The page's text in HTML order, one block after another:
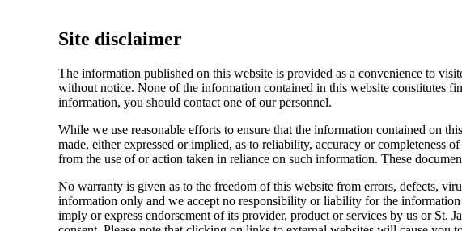
Site disclaimer
The information published on this website is provided as a convenience to
without notice. None of the information contained in this website constitutes
information, you should contact one of our personnel.
While we use reasonable efforts to ensure that the information contained on
made, either expressed or implied, as to reliability, accuracy or
from the use of or action taken in reliance on such information. These
No warranty is given as to the freedom of this website from errors, defects,
information only and we accept no responsibility or liability for the
imply or express endorsement of its provider, product or services by us or St.